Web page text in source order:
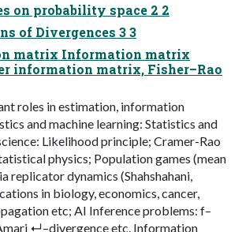
on probability space 2 2
of Divergences 3 3
matrix Information matrix
information matrix, Fisher–Rao
roles in estimation, information
and machine learning: Statistics and
Likelihood principle; Cramer-Rao
physics; Population games (mean
replicator dynamics (Shahshahani,
in biology, economics, cancer,
etc; AI Inference problems: f–
↵–divergence etc. Information